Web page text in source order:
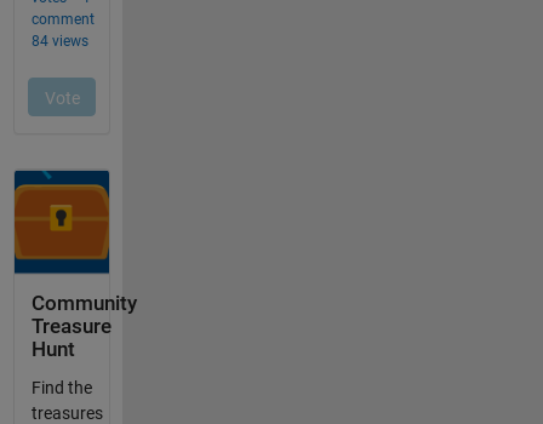
Community
Treasure
Hunt
Find the
treasures